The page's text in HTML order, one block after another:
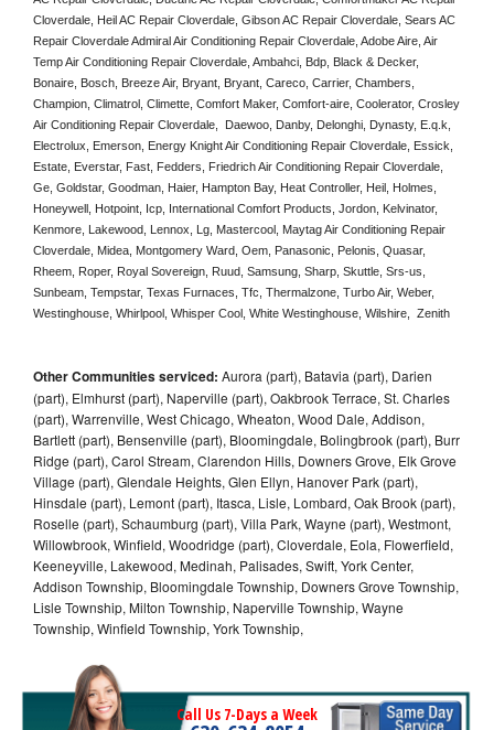
Cloverdale, Heil AC Repair Cloverdale, Gibson AC Repair Cloverdale, Sears AC
Repair Cloverdale Admiral Air Conditioning Repair Cloverdale, Adobe Aire, Air
Temp Air Conditioning Repair Cloverdale, Ambahci, Bdp, Black & Decker,
Bonaire, Bosch, Breeze Air, Bryant, Bryant, Careco, Carrier, Chambers,
Champion, Climatrol, Climette, Comfort Maker, Comfort-aire, Coolerator, Crosley
Air Conditioning Repair Cloverdale,  Daewoo, Danby, Delonghi, Dynasty, E.q.k,
Electrolux, Emerson, Energy Knight Air Conditioning Repair Cloverdale, Essick,
Estate, Everstar, Fast, Fedders, Friedrich Air Conditioning Repair Cloverdale,
Ge, Goldstar, Goodman, Haier, Hampton Bay, Heat Controller, Heil, Holmes,
Honeywell, Hotpoint, Icp, International Comfort Products, Jordon, Kelvinator,
Kenmore, Lakewood, Lennox, Lg, Mastercool, Maytag Air Conditioning Repair
Cloverdale, Midea, Montgomery Ward, Oem, Panasonic, Pelonis, Quasar,
Rheem, Roper, Royal Sovereign, Ruud, Samsung, Sharp, Skuttle, Srs-us,
Sunbeam, Tempstar, Texas Furnaces, Tfc, Thermalzone, Turbo Air, Weber,
Westinghouse, Whirlpool, Whisper Cool, White Westinghouse, Wilshire,  Zenith
Other Communities serviced: Aurora (part), Batavia (part), Darien
(part), Elmhurst (part), Naperville (part), Oakbrook Terrace, St. Charles
(part), Warrenville, West Chicago, Wheaton, Wood Dale, Addison,
Bartlett (part), Bensenville (part), Bloomingdale, Bolingbrook (part), Burr
Ridge (part), Carol Stream, Clarendon Hills, Downers Grove, Elk Grove
Village (part), Glendale Heights, Glen Ellyn, Hanover Park (part),
Hinsdale (part), Lemont (part), Itasca, Lisle, Lombard, Oak Brook (part),
Roselle (part), Schaumburg (part), Villa Park, Wayne (part), Westmont,
Willowbrook, Winfield, Woodridge (part), Cloverdale, Eola, Flowerfield,
Keeneyville, Lakewood, Medinah, Palisades, Swift, York Center,
Addison Township, Bloomingdale Township, Downers Grove Township,
Lisle Township, Milton Township, Naperville Township, Wayne
Township, Winfield Township, York Township,
Call Us 7-Days a Week